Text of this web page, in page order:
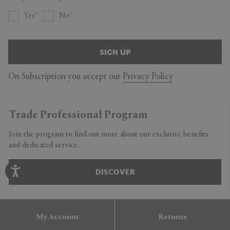
Yes No
SIGN UP
On Subscription you accept our Privacy Policy
Trade Professional Program
Join the program to find out more about our exclusive benefits
and dedicated service.
DISCOVER
My Account Returns